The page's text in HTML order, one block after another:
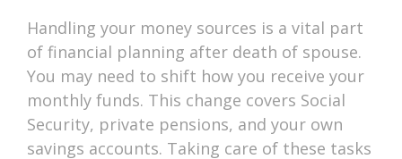
Handling your money sources is a vital part
of financial planning after death of spouse.
You may need to shift how you receive your
monthly funds. This change covers Social
Security, private pensions, and your own
savings accounts. Taking care of these tasks